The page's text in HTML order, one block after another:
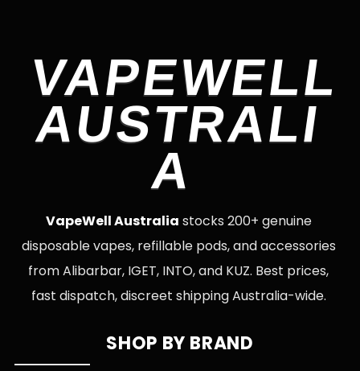
VAPEWELL
AUSTRALI
A
VapeWell Australia stocks 200+ genuine
disposable vapes, refillable pods, and accessories
from Alibarbar, IGET, INTO, and KUZ. Best prices,
fast dispatch, discreet shipping Australia-wide.
SHOP BY BRAND